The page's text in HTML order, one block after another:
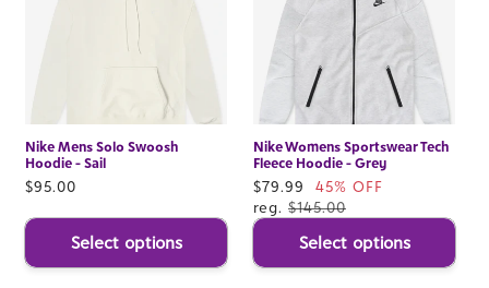
Nike Mens Solo Swoosh
Hoodie - Sail
Regular
$95.00
Select options
Nike Womens Sportswear Tech
Fleece Hoodie - Grey
Sale
price
$79.99
45% OFF
reg. $145.00
Select options